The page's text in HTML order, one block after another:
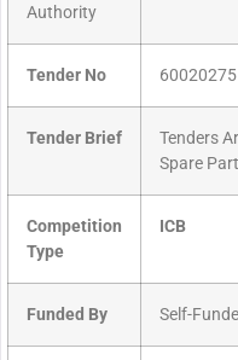
Authority
Tender No 60020275
Tender Brief
Tenders
Spare
Competition
Type
ICB
Funded By Self-